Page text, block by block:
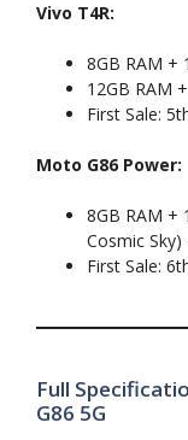
Vivo T4R:
8GB RAM +
12GB RAM
First Sale:
Moto G86 Power:
8GB RAM +
Cosmic Sky)
First Sale:
Full
G86 5G